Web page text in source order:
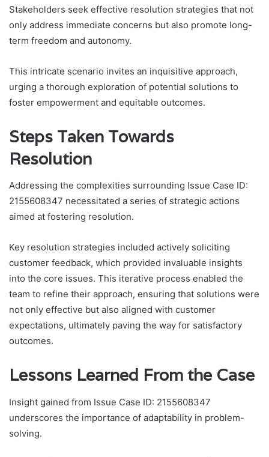
Stakeholders seek effective resolution strategies that not
only address immediate concerns but also promote long-
term freedom and autonomy.
This intricate scenario invites an inquisitive approach,
urging a thorough exploration of potential solutions to
foster empowerment and equitable outcomes.
Steps Taken Towards
Resolution
Addressing the complexities surrounding Issue Case ID:
2155608347 necessitated a series of strategic actions
aimed at fostering resolution.
Key resolution strategies included actively soliciting
customer feedback, which provided invaluable insights
into the core issues. This iterative process enabled the
team to refine their approach, ensuring that solutions were
not only effective but also aligned with customer
expectations, ultimately paving the way for satisfactory
outcomes.
Lessons Learned From the Case
Insight gained from Issue Case ID: 2155608347
underscores the importance of adaptability in problem-
solving.